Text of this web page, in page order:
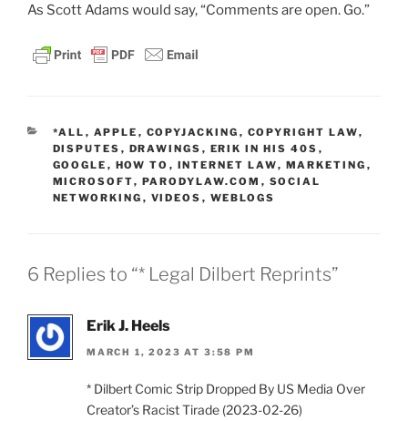
As Scott Adams would say, “Comments are open. Go.”
CATEGORIES
*ALL , APPLE , COPYJACKING , COPYRIGHT LAW,
DISPUTES , DRAWINGS , ERIK IN HIS 40S ,
GOOGLE , HOW TO , INTERNET LAW, MARKETING ,
MICROSOFT, PARODYLAW.COM , SOCIAL
NETWORKING , VIDEOS , WEBLOGS
6 Replies to “* Legal Dilbert Reprints”
Erik J. Heels
MARCH 1, 2023 AT 3:58 PM
* Dilbert Comic Strip Dropped By US Media Over
Creator’s Racist Tirade (2023-02-26)